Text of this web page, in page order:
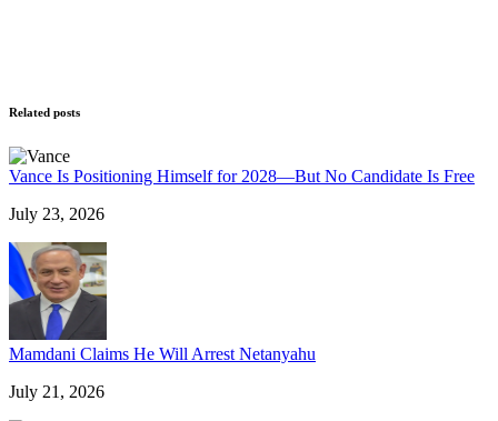
Related posts
Vance Is Positioning Himself for 2028—But No Candidate Is Free
July 23, 2026
Mamdani Claims He Will Arrest Netanyahu
July 21, 2026